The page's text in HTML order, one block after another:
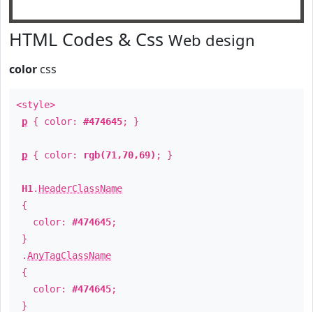
HTML Codes & Css Web design
color css
<style>
p { color: #474645; }
p { color: rgb(71,70,69) ; }
H1 . HeaderClassName
{
color: #474645;
}
.AnyTagClassName
{
color: #474645;
}